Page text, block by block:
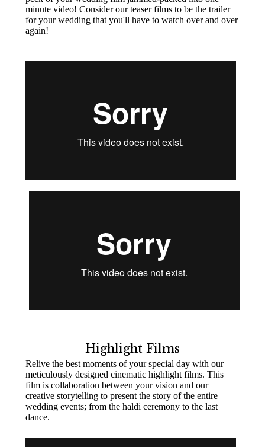
minute video! Consider our teaser films to be the trailer
for your wedding that you'll have to watch over and over
again!
Highlight Films
Relive the best moments of your special day with our
meticulously designed cinematic highlight films. This
film is collaboration between your vision and our
creative storytelling to present the story of the entire
wedding events; from the haldi ceremony to the last
dance.